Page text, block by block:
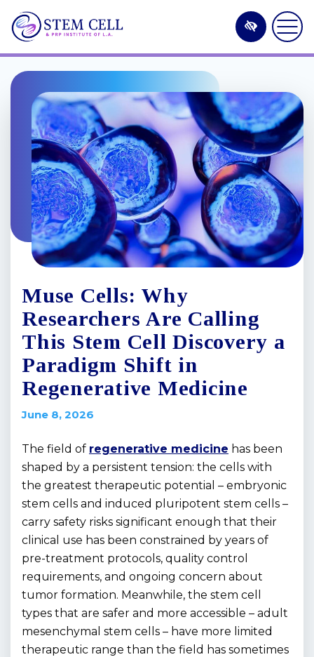
Skip
to
Muse Cells: Why
Researchers Are Calling
This Stem Cell Discovery a
Paradigm Shift in
Regenerative Medicine
June 8, 2026
The field of regenerative medicine has been
shaped by a persistent tension: the cells with
the greatest therapeutic potential – embryonic
stem cells and induced pluripotent stem cells –
carry safety risks significant enough that their
clinical use has been constrained by years of
pre-treatment protocols, quality control
requirements, and ongoing concern about
tumor formation. Meanwhile, the stem cell
types that are safer and more accessible – adult
mesenchymal stem cells – have more limited
therapeutic range than the field has sometimes